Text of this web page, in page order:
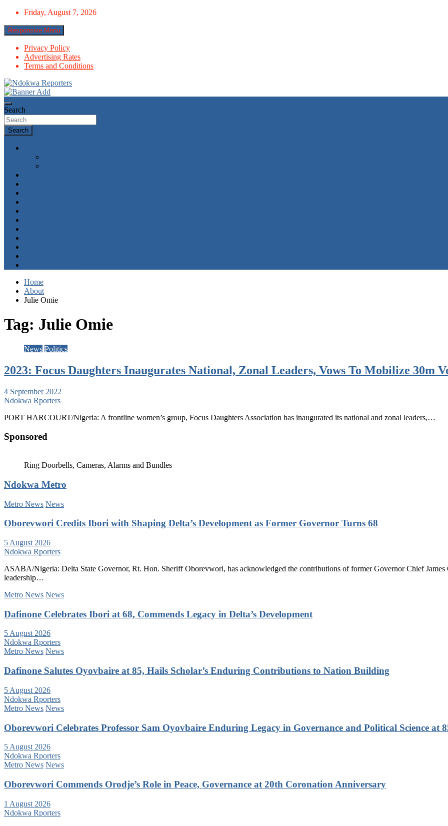
Skip
content
Friday, August 7, 2026
Responsive Menu
Privacy Policy
Advertising Rates
Terms and Conditions
Ndokwa Reporters
Search
Search
Home
About
Julie Omie
Tag: Julie Omie
News Politics
2023: Focus Daughters Inaugurates National, Zonal Leaders, Vows To Mobilize 30m
4 September 2022
Ndokwa Rporters
PORT HARCOURT/Nigeria: A frontline women’s group, Focus Daughters Association has inaugurated its national and zonal leaders,…
Sponsored
Ring Doorbells, Cameras, Alarms and Bundles
Ndokwa Metro
Metro News News
Oborevwori Credits Ibori with Shaping Delta’s Development as Former Governor Turns 68
5 August 2026
Ndokwa Rporters
ASABA/Nigeria: Delta State Governor, Rt. Hon. Sheriff Oborevwori, has acknowledged the contributions of former Governor Chief
leadership…
Metro News News
Dafinone Celebrates Ibori at 68, Commends Legacy in Delta’s Development
5 August 2026
Ndokwa Rporters
Metro News News
Dafinone Salutes Oyovbaire at 85, Hails Scholar’s Enduring Contributions to Nation Building
5 August 2026
Ndokwa Rporters
Metro News News
Oborevwori Celebrates Professor Sam Oyovbaire Enduring Legacy in Governance and Political Science at
5 August 2026
Ndokwa Rporters
Metro News News
Oborevwori Commends Orodje’s Role in Peace, Governance at 20th Coronation Anniversary
1 August 2026
Ndokwa Rporters